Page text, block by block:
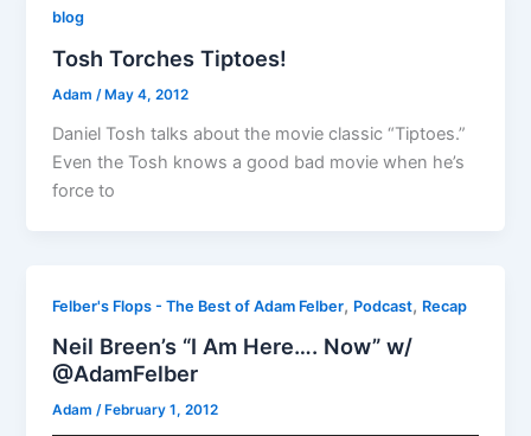
blog
Tosh Torches Tiptoes!
Adam/May 4, 2012
Daniel Tosh talks about the movie classic “Tiptoes.”
Even the Tosh knows a good bad movie when he’s
force to
Felber's Flops - The Best of Adam Felber, Podcast, Recap
Neil Breen’s “I Am Here…. Now” w/
@AdamFelber
Adam/ February 1, 2012